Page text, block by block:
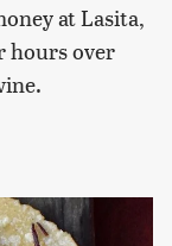
at Lasita,
hours over